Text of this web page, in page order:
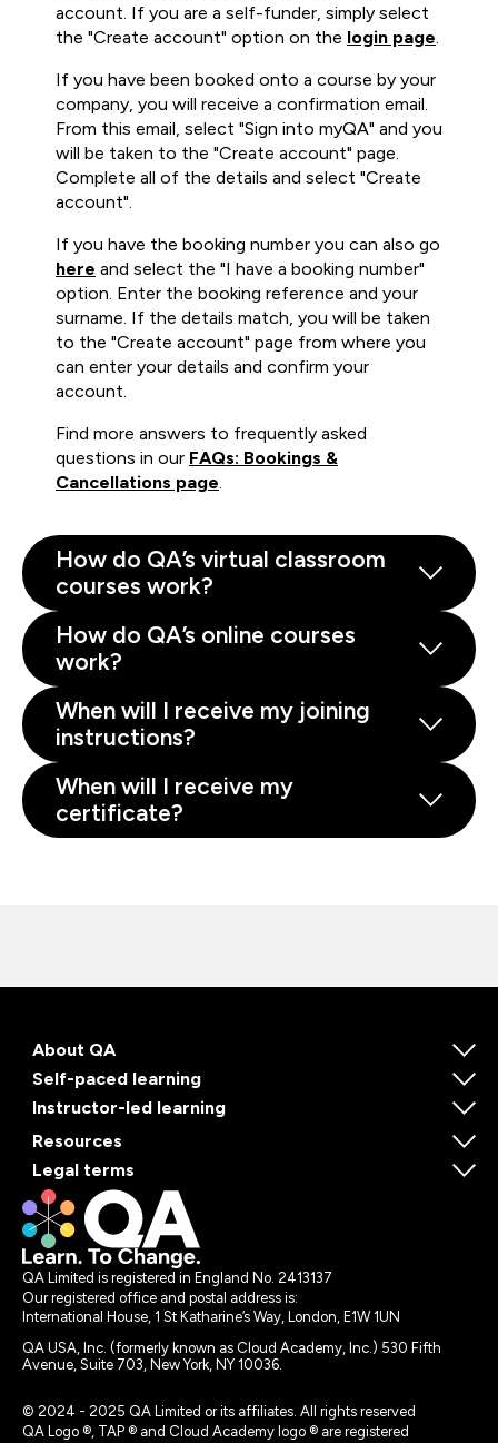
account. If you are a self-funder, simply select
the "Create account" option on the login page.
If you have been booked onto a course by your
company, you will receive a confirmation email.
From this email, select "Sign into myQA" and you
will be taken to the "Create account" page.
Complete all of the details and select "Create
account".
If you have the booking number you can also go
here and select the "I have a booking number"
option. Enter the booking reference and your
surname. If the details match, you will be taken
to the "Create account" page from where you
can enter your details and confirm your
account.
Find more answers to frequently asked
questions in our FAQs: Bookings &
Cancellations page.
How do QA’s virtual classroom
courses work?
How do QA’s online courses
work?
When will I receive my joining
instructions?
When will I receive my
certificate?
About QA
Self-paced learning
Instructor-led learning
Resources
Legal terms
QA Limited is registered in England No. 2413137
Our registered office and postal address is:
International House, 1 St Katharine’s Way, London, E1W 1UN
QA USA, Inc. (formerly known as Cloud Academy, Inc.) 530 Fifth
Avenue, Suite 703, New York, NY 10036.
© 2024 - 2025 QA Limited or its affiliates. All rights reserved
QA Logo ®, TAP ® and Cloud Academy logo ® are registered